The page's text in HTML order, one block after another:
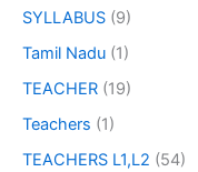
SYLLABUS (9)
Tamil Nadu (1)
TEACHER (19)
Teachers (1)
TEACHERS L1,L2 (54)